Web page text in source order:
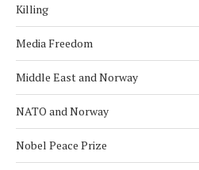
Killing
Media Freedom
Middle East and Norway
NATO and Norway
Nobel Peace Prize